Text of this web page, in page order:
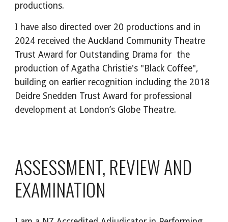
productions.
I have also directed over 20 productions and in
2024 received the Auckland Community Theatre
Trust Award for Outstanding Drama for the
production of Agatha Christie's "Black Coffee",
building on earlier recognition including the 2018
Deidre Snedden Trust Award for professional
development at London’s Globe Theatre.
ASSESSMENT, REVIEW AND
EXAMINATION